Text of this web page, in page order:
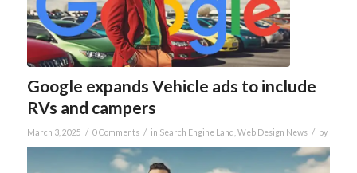
Google expands Vehicle ads to include
RVs and campers
March 3, 2025 / 0 Comments / in Search Engine Land Web Design News / by